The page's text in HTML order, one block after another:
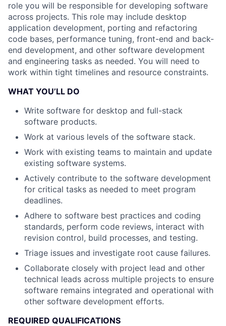
role you will be responsible for developing software
across projects. This role may include desktop
application development, porting and refactoring
code bases, performance tuning, front-end and back-
end development, and other software development
and engineering tasks as needed. You will need to
work within tight timelines and resource constraints.
WHAT YOU’LL DO
Write software for desktop and full-stack
software products.
Work at various levels of the software stack.
Work with existing teams to maintain and update
existing software systems.
Actively contribute to the software development
for critical tasks as needed to meet program
deadlines.
Adhere to software best practices and coding
standards, perform code reviews, interact with
revision control, build processes, and testing.
Triage issues and investigate root cause failures.
Collaborate closely with project lead and other
technical leads across multiple projects to ensure
software remains integrated and operational with
other software development efforts.
REQUIRED QUALIFICATIONS